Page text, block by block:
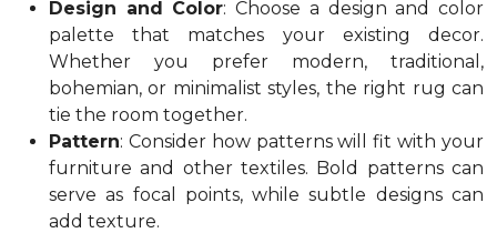
Design and Color: Choose a design and color
palette that matches your existing decor.
Whether you prefer modern, traditional,
bohemian, or minimalist styles, the right rug can
tie the room together.
Pattern: Consider how patterns will fit with your
furniture and other textiles. Bold patterns can
serve as focal points, while subtle designs can
add texture.